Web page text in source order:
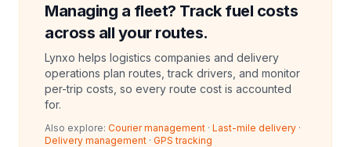
Managing a fleet? Track fuel costs
across all your routes.
Lynxo helps logistics companies and delivery
operations plan routes, track drivers, and monitor
per-trip costs, so every route cost is accounted
for.
Also explore: Courier management · Last-mile delivery ·
Delivery management · GPS tracking